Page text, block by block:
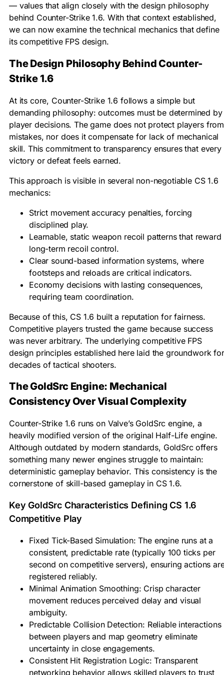
— values that align closely with the design philosophy
behind Counter-Strike 1.6. With that context established,
we can now examine the technical mechanics that define
its competitive FPS design.
The Design Philosophy Behind Counter-
Strike 1.6
At its core, Counter-Strike 1.6 follows a simple but
demanding philosophy: outcomes must be determined by
player decisions. The game does not protect players from
mistakes, nor does it compensate for lack of mechanical
skill. This commitment to transparency ensures that every
victory or defeat feels earned.
This approach is visible in several non-negotiable CS 1.6
mechanics:
Strict movement accuracy penalties, forcing
disciplined play.
Learnable, static weapon recoil patterns that reward
long-term recoil control.
Clear sound-based information systems, where
footsteps and reloads are critical indicators.
Economy decisions with lasting consequences,
requiring team coordination.
Because of this, CS 1.6 built a reputation for fairness.
Competitive players trusted the game because success
was never arbitrary. The underlying competitive FPS
design principles established here laid the groundwork for
decades of tactical shooters.
The GoldSrc Engine: Mechanical
Consistency Over Visual Complexity
Counter-Strike 1.6 runs on Valve’s GoldSrc engine, a
heavily modified version of the original Half-Life engine.
Although outdated by modern standards, GoldSrc offers
something many newer engines struggle to maintain:
deterministic gameplay behavior. This consistency is the
cornerstone of skill-based gameplay in CS 1.6.
Key GoldSrc Characteristics Defining CS 1.6
Competitive Play
Fixed Tick-Based Simulation: The engine runs at a
consistent, predictable rate (typically 100 ticks per
second on competitive servers), ensuring actions
registered reliably.
Minimal Animation Smoothing: Crisp character
movement reduces perceived delay and visual
ambiguity.
Predictable Collision Detection: Reliable interactions
between players and map geometry eliminate
uncertainty in close engagements.
Consistent Hit Registration Logic: Transparent
networking behavior allows skilled players to trust